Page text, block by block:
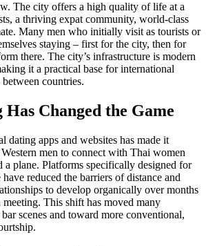
The city offers a high quality of life at a
a thriving expat community, world-class
Many men who initially visit as tourists or
staying – first for the city, then for
there. The city’s infrastructure is modern
it a practical base for international
countries.
Changed the Game
dating apps and websites has made it
men to connect with Thai women
a plane. Platforms specifically designed for
reduced the barriers of distance and
to develop organically over months
This shift has moved many
scenes and toward more conventional,